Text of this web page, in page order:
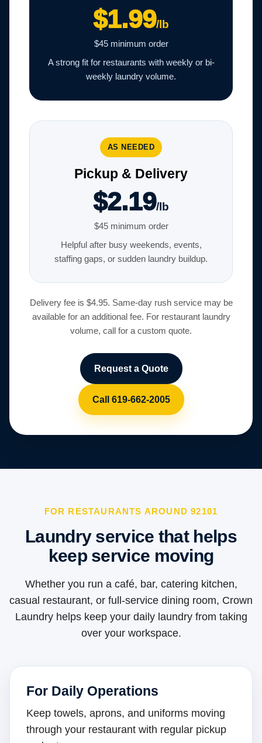
$1.99/lb
$45 minimum order
A strong fit for restaurants with weekly or bi-
weekly laundry volume.
AS NEEDED
Pickup & Delivery
$2.19/lb
$45 minimum order
Helpful after busy weekends, events,
staffing gaps, or sudden laundry buildup.
Delivery fee is $4.95. Same-day rush service may be
available for an additional fee. For restaurant laundry
volume, call for a custom quote.
Request a Quote
Call 619-662-2005
FOR RESTAURANTS AROUND 92101
Laundry service that helps
keep service moving
Whether you run a café, bar, catering kitchen,
casual restaurant, or full-service dining room, Crown
Laundry helps keep your daily laundry from taking
over your workspace.
For Daily Operations
Keep towels, aprons, and uniforms moving
through your restaurant with regular pickup